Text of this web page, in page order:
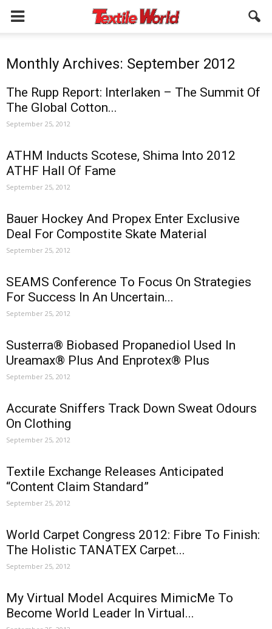
Monthly Archives: September 2012
The Rupp Report: Interlaken – The Summit Of
The Global Cotton...
September 25, 2012
ATHM Inducts Scotese, Shima Into 2012
ATHF Hall Of Fame
September 25, 2012
Bauer Hockey And Propex Enter Exclusive
Deal For Compostite Skate Material
September 25, 2012
SEAMS Conference To Focus On Strategies
For Success In An Uncertain...
September 25, 2012
Susterra® Biobased Propanediol Used In
Ureamax® Plus And Enprotex® Plus
September 25, 2012
Accurate Sniffers Track Down Sweat Odours
On Clothing
September 25, 2012
Textile Exchange Releases Anticipated
“Content Claim Standard”
September 25, 2012
World Carpet Congress 2012: Fibre To Finish:
The Holistic TANATEX Carpet...
September 25, 2012
My Virtual Model Acquires MimicMe To
Become World Leader In Virtual...